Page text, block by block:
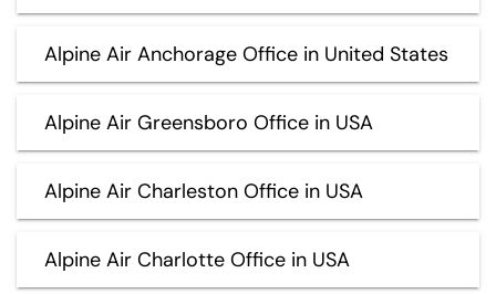
Alpine Air Anchorage Office in United States
Alpine Air Greensboro Office in USA
Alpine Air Charleston Office in USA
Alpine Air Charlotte Office in USA